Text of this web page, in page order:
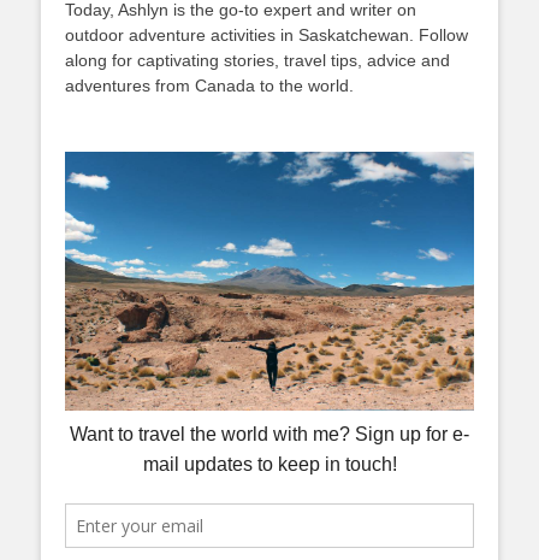
Today, Ashlyn is the go-to expert and writer on
outdoor adventure activities in Saskatchewan. Follow
along for captivating stories, travel tips, advice and
adventures from Canada to the world.